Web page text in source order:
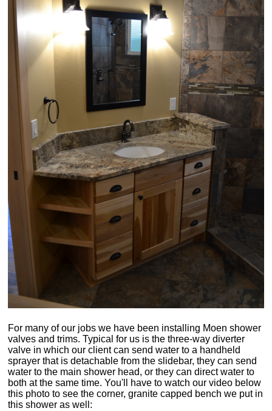
For many of our jobs we have been installing Moen shower
valves and trims. Typical for us is the three-way diverter
valve in which our client can send water to a handheld
sprayer that is detachable from the slidebar, they can send
water to the main shower head, or they can direct water to
both at the same time. You'll have to watch our video below
this photo to see the corner, granite capped bench we put in
this shower as well: